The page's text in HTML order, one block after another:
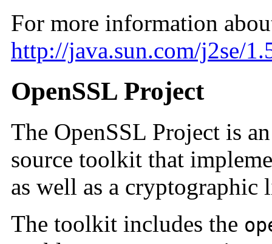
For more information
http://java.sun.com/j2se/
OpenSSL Project
The OpenSSL Project is
source toolkit that
as well as a cryptographic
The toolkit includes the